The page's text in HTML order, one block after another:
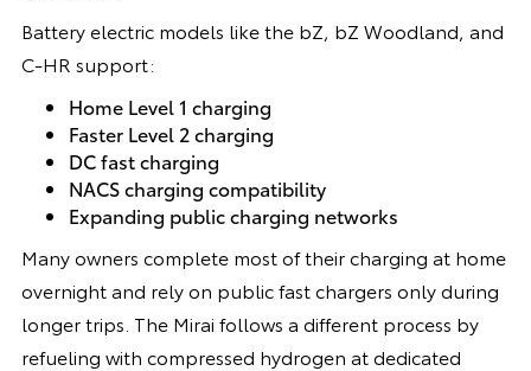
Battery electric models like the bZ, bZ Woodland, and
C-HR support:
Home Level 1 charging
Faster Level 2 charging
DC fast charging
NACS charging compatibility
Expanding public charging networks
Many owners complete most of their charging at home
overnight and rely on public fast chargers only during
longer trips. The Mirai follows a different process by
refueling with compressed hydrogen at dedicated